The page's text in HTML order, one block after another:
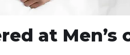
at